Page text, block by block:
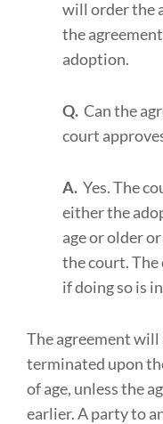
will order the
the
adoption.
Q. Can the
court
A. Yes. The
either the
age or older
the court.
if doing so is
The agreement
terminated upon
of age, unless the
earlier. A party to